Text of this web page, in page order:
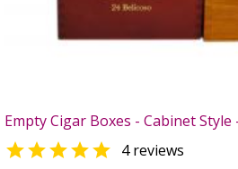
Empty Cigar Boxes - Cabinet Style
 4 reviews